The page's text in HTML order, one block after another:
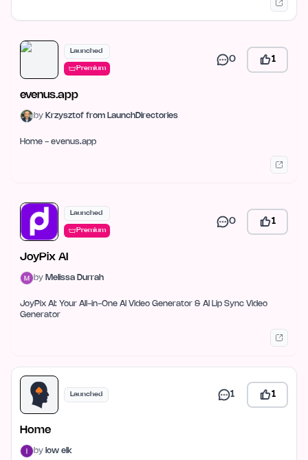
Launched
Premium
0 1
evenus.app
by Krzysztof from LaunchDirectories
Home - evenus.app
Launched
Premium
0 1
JoyPix AI
by Melissa Durrah
JoyPix AI: Your All-in-One AI Video Generator & AI Lip Sync Video
Generator
Launched 1 1
Home
by low elk